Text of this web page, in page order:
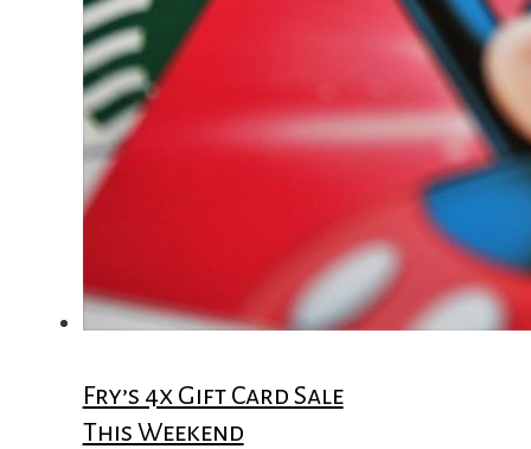
Fry’s 4x Gift Card Sale
This Weekend